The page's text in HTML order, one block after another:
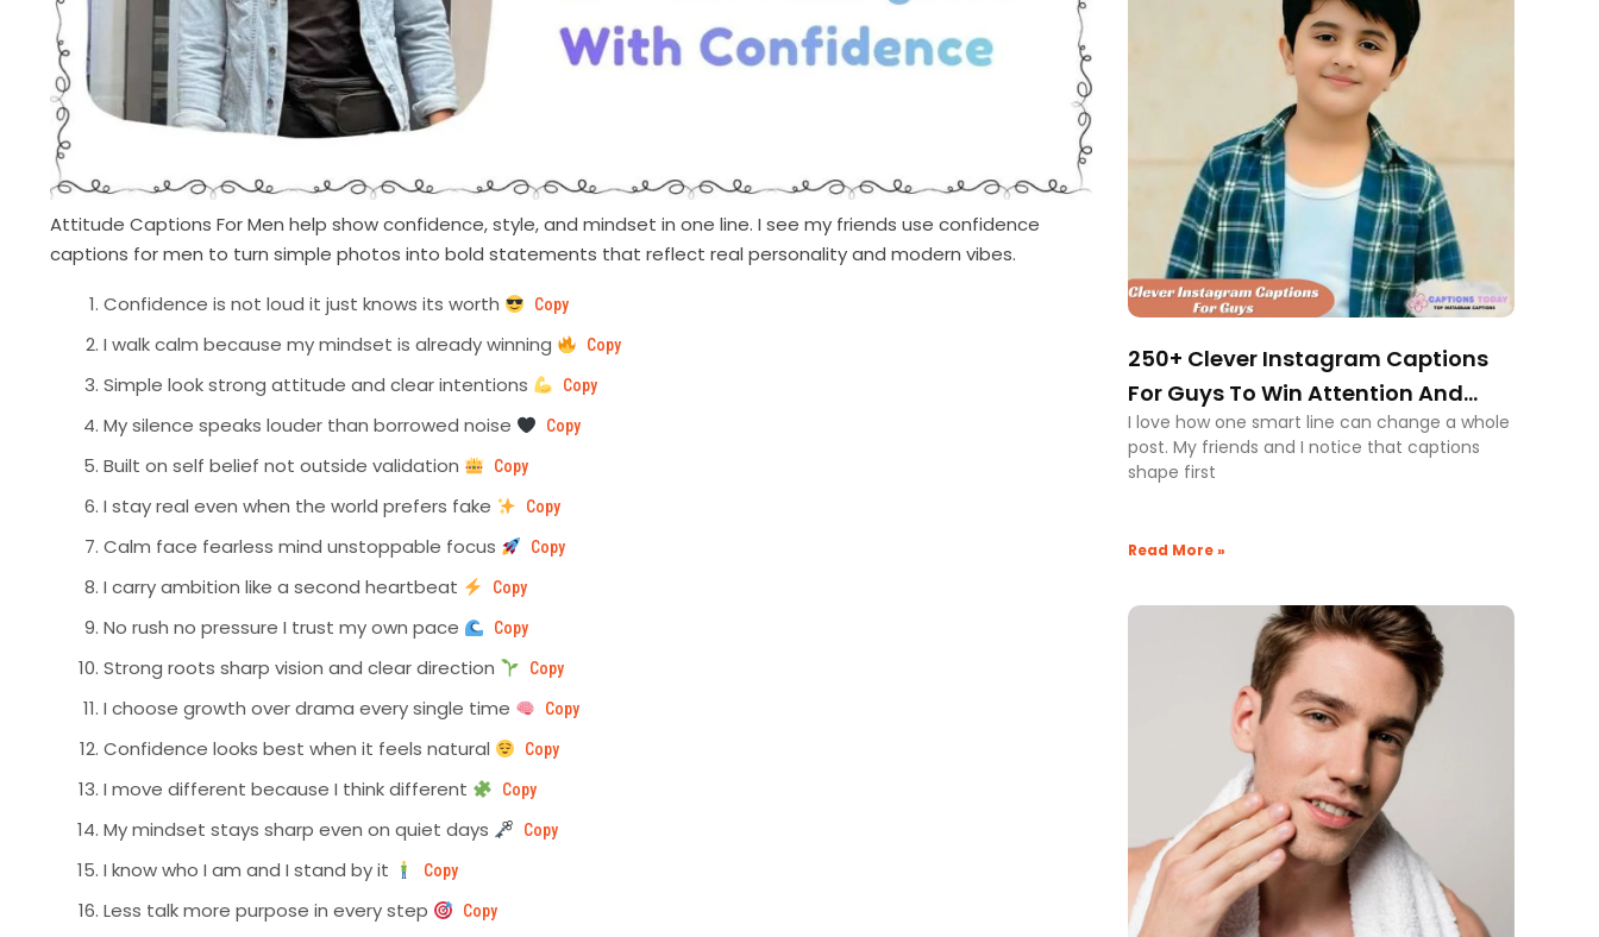
Attitude Captions For Men help show confidence, style, and mindset in one line. I see my friends use confidence
captions for men to turn simple photos into bold statements that reflect real personality and modern vibes.
Confidence is not loud it just knows its worth
Copy
I walk calm because my mindset is already winning Copy
Simple look strong attitude and clear intentions Copy
My silence speaks louder than borrowed noise Copy
Built on self belief not outside validation Copy
I stay real even when the world prefers fake Copy
Calm face fearless mind unstoppable focus Copy
I carry ambition like a second heartbeat Copy
No rush no pressure I trust my own pace Copy
Strong roots sharp vision and clear direction Copy
I choose growth over drama every single time Copy
Confidence looks best when it feels natural Copy
I move different because I think different Copy
My mindset stays sharp even on quiet days Copy
I know who I am and I stand by it Copy
Less talk more purpose in every step Copy
250+ Clever Instagram Captions
For Guys To Win Attention And
Respect
I love how one smart line can change a whole
post. My friends and I notice that captions
shape first
Read More »